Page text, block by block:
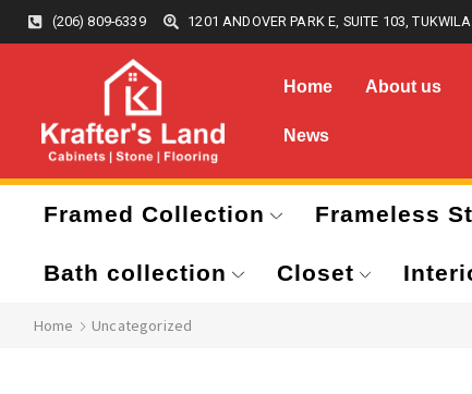
(206) 809-6339 1201 ANDOVER PARK E, SUITE 103,
Home About us
News
Framed Collection Frameless
Bath collection Closet
Home Uncategorized